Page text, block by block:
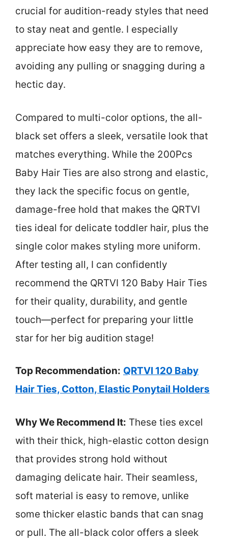
crucial for audition-ready styles that need
to stay neat and gentle. I especially
appreciate how easy they are to remove,
avoiding any pulling or snagging during a
hectic day.
Compared to multi-color options, the all-
black set offers a sleek, versatile look that
matches everything. While the 200Pcs
Baby Hair Ties are also strong and elastic,
they lack the specific focus on gentle,
damage-free hold that makes the QRTVI
ties ideal for delicate toddler hair, plus the
single color makes styling more uniform.
After testing all, I can confidently
recommend the QRTVI 120 Baby Hair Ties
for their quality, durability, and gentle
touch—perfect for preparing your little
star for her big audition stage!
Top Recommendation: QRTVI 120 Baby
Hair Ties, Cotton, Elastic Ponytail Holders
Why We Recommend It: These ties excel
with their thick, high-elastic cotton design
that provides strong hold without
damaging delicate hair. Their seamless,
soft material is easy to remove, unlike
some thicker elastic bands that can snag
or pull. The all-black color offers a sleek